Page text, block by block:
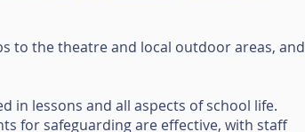
to the theatre and local outdoor areas, and
in lessons and all aspects of school life.
for safeguarding are effective, with staff